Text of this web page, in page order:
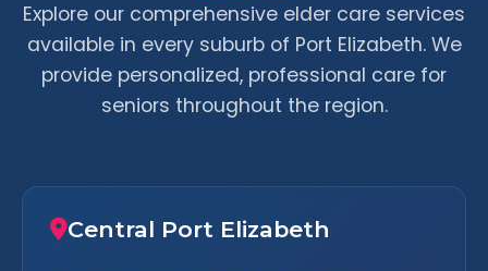
Explore our comprehensive elder care services
available in every suburb of Port Elizabeth. We
provide personalized, professional care for
seniors throughout the region.
Central Port Elizabeth